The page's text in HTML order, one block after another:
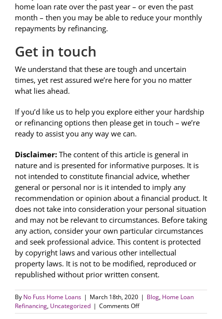
home loan rate over the past year – or even the past
month – then you may be able to reduce your monthly
repayments by refinancing.
Get in touch
We understand that these are tough and uncertain
times, yet rest assured we’re here for you no matter
what lies ahead.
If you’d like us to help you explore either your hardship
or refinancing options then please get in touch – we’re
ready to assist you any way we can.
Disclaimer: The content of this article is general in
nature and is presented for informative purposes. It is
not intended to constitute financial advice, whether
general or personal nor is it intended to imply any
recommendation or opinion about a financial product. It
does not take into consideration your personal situation
and may not be relevant to circumstances. Before taking
any action, consider your own particular circumstances
and seek professional advice. This content is protected
by copyright laws and various other intellectual
property laws. It is not to be modified, reproduced or
republished without prior written consent.
By No Fuss Home Loans | March 18th, 2020 | Blog, Home Loan
Refinancing, Uncategorized | Comments Offon
Homeowners